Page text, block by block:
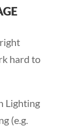
hard to
Lighting
(e.g.